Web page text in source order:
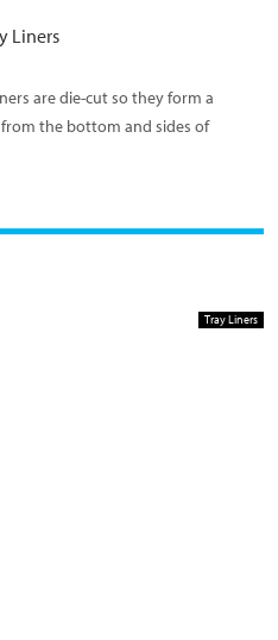
Liners
are die-cut so they form a
the bottom and sides of
Tray Liners